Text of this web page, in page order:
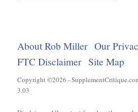
About Rob Miller Our
FTC Disclaimer Site Map
Copyright ©2026 -
3.03